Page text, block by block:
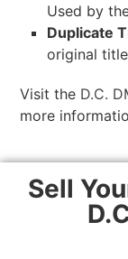
Used by
Duplicate
original
Visit the D.C.
more
Sell